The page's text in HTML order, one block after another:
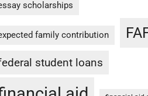
scholarships
family contribution
student loans